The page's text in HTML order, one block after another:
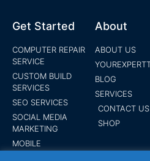
Get Started
COMPUTER REPAIR
SERVICE
CUSTOM BUILD
SERVICES
SEO SERVICES
SOCIAL MEDIA
MARKETING
MOBILE
About
ABOUT US
BLOG
SERVICES
CONTACT US
SHOP